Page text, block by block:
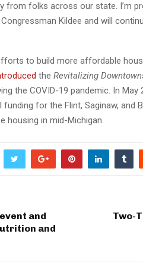
from folks across our state. I’m
Kildee and will
to build more affordable
the Revitalizing
the COVID-19 pandemic. In May
funding for the Flint, Saginaw, and
housing in mid-Michigan.
and
and
Two-